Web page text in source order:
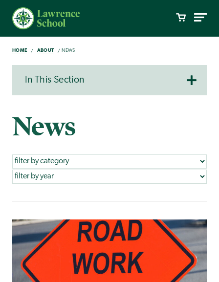
HOME ABOUT NEWS
In This Section
News